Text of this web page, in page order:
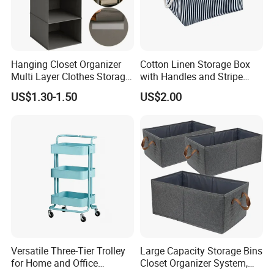
Comprehensive Sourcing Solutions: One-stop
solutions
Company Profile
SKYLARK NETWORK CO.,LTD growth from Market
Union, after 20 years of rapid development, it has
Hanging Closet Organizer
Multi Layer Clothes Storage
Bag Foldable Wardrobe
Hanging Organizer
US$1.30-1.50
Cotton Linen Storage Box
with Handles and Stripe
Pattern Foldable Fabric Bin,
Stackable Organizer for
US$2.00
Versatile Three-Tier Trolley
for Home and Office
Large Capacity Storage Bins
Closet Organizer System,